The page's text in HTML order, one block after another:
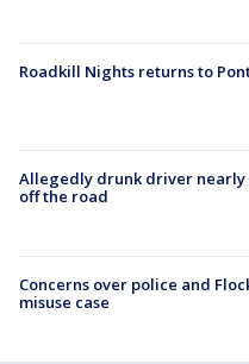
Roadkill Nights returns to
Allegedly drunk driver nearly
off the road
Concerns over police and
misuse case